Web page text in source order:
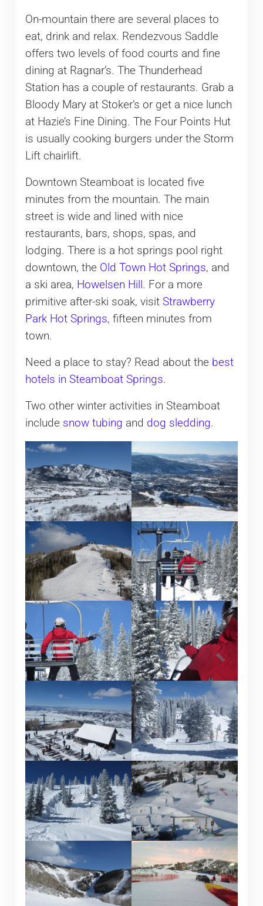
On-mountain there are several places to
eat, drink and relax. Rendezvous Saddle
offers two levels of food courts and fine
dining at Ragnar’s. The Thunderhead
Station has a couple of restaurants. Grab a
Bloody Mary at Stoker’s or get a nice lunch
at Hazie’s Fine Dining. The Four Points Hut
is usually cooking burgers under the Storm
Lift chairlift.
​Downtown Steamboat is located five
minutes from the mountain. The main
street is wide and lined with nice
restaurants, bars, shops, spas, and
lodging. There is a hot springs pool right
downtown, the Old Town Hot Springs, and
a ski area, Howelsen Hill . For a more
primitive after-ski soak, visit Strawberry
Park Hot Springs, fifteen minutes from
town.
Need a place to stay? Read about the best
hotels in Steamboat Springs.
Two other winter activities in Steamboat
include snow tubing and dog sledding.